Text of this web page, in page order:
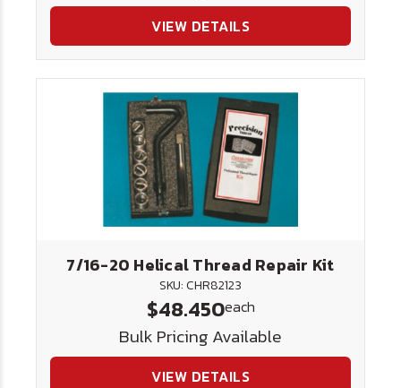
VIEW DETAILS
7/16-20 Helical Thread Repair Kit
SKU: CHR82123
$48.450each
Bulk Pricing Available
VIEW DETAILS